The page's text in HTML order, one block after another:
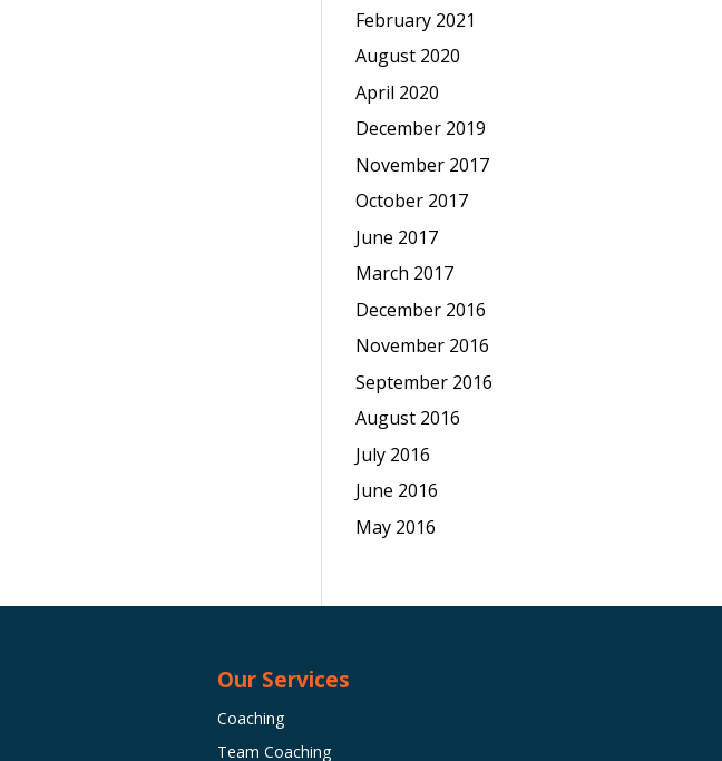
February 2021
August 2020
April 2020
December 2019
November 2017
October 2017
June 2017
March 2017
December 2016
November 2016
September 2016
August 2016
July 2016
June 2016
May 2016
Our Services
Coaching
Team Coaching